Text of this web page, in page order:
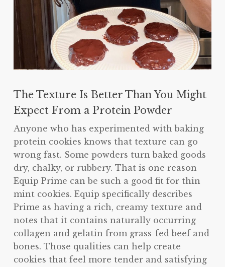
The Texture Is Better Than You Might
Expect From a Protein Powder
Anyone who has experimented with baking
protein cookies knows that texture can go
wrong fast. Some powders turn baked goods
dry, chalky, or rubbery. That is one reason
Equip Prime can be such a good fit for thin
mint cookies. Equip specifically describes
Prime as having a rich, creamy texture and
notes that it contains naturally occurring
collagen and gelatin from grass-fed beef and
bones. Those qualities can help create
cookies that feel more tender and satisfying